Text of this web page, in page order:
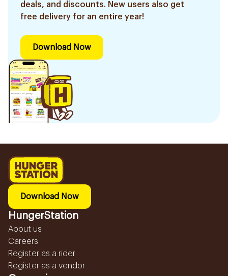
deals, and discounts. New users also get
free delivery for an entire year!
Download Now
Download Now
HungerStation
About us
Careers
Register as a rider
Register as a vendor